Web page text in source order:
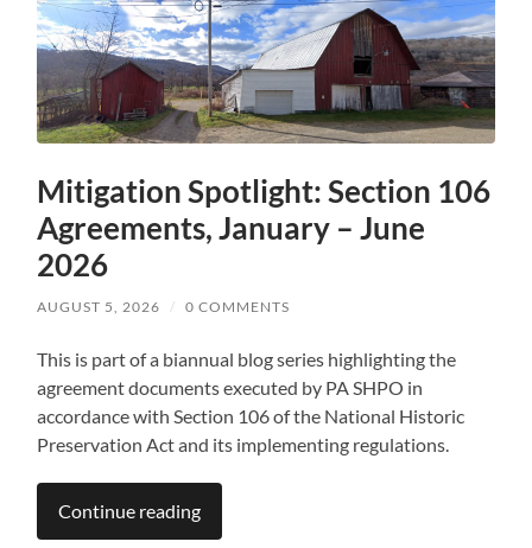
Mitigation Spotlight: Section 106
Agreements, January – June
2026
AUGUST 5, 2026 / 0 COMMENTS
This is part of a biannual blog series highlighting the
agreement documents executed by PA SHPO in
accordance with Section 106 of the National Historic
Preservation Act and its implementing regulations.
Continue reading